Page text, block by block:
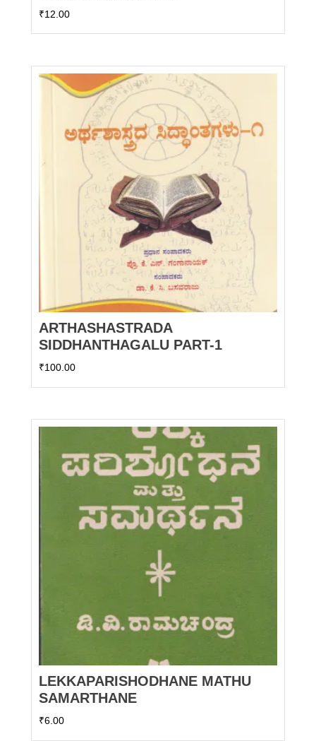
₹12.00
ARTHASHASTRADA
SIDDHANTHAGALU PART-1
₹100.00
LEKKAPARISHODHANE MATHU
SAMARTHANE
₹6.00